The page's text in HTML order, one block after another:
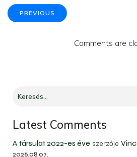
PREVIOUS
Comments are
Latest Comments
A társulat 2022-es éve szerzője
2026.08.07.